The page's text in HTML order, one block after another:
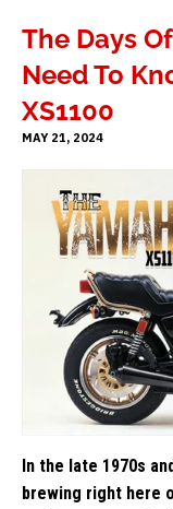
The Days
Need To
XS1100
MAY 21, 2024
In the late 1970s
brewing right here